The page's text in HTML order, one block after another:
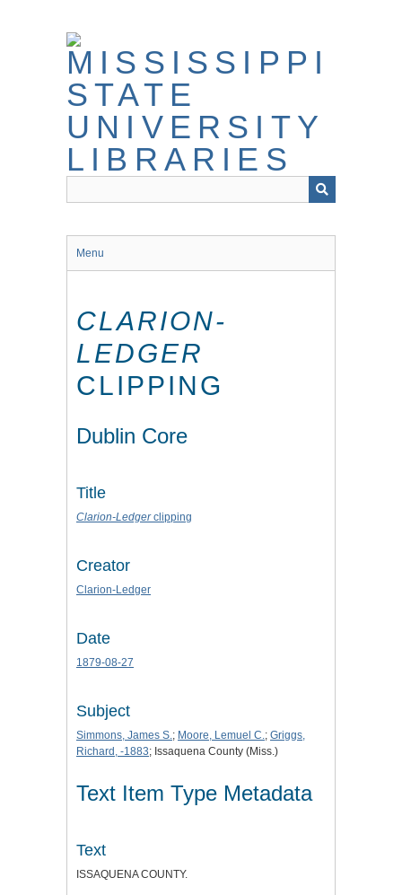
Menu
CLARION-
LEDGER
CLIPPING
Dublin Core
Title
Clarion-Ledgerclipping
Creator
Clarion-Ledger
Date
1879-08-27
Subject
Simmons, James S.; Moore, Lemuel C.; Griggs,
Richard, -1883; Issaquena County (Miss.)
Text Item Type Metadata
Text
ISSAQUENA COUNTY.